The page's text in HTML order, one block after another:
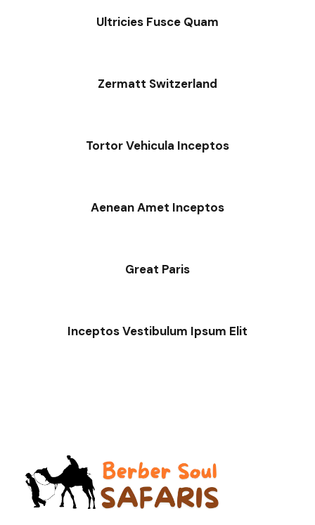
Ultricies Fusce Quam
Zermatt Switzerland
Tortor Vehicula Inceptos
Aenean Amet Inceptos
Great Paris
Inceptos Vestibulum Ipsum Elit